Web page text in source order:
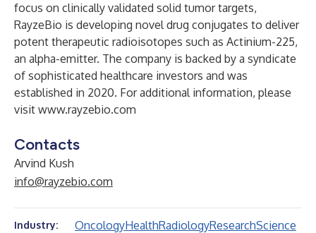
focus on clinically validated solid tumor targets,
RayzeBio is developing novel drug conjugates to deliver
potent therapeutic radioisotopes such as Actinium-225,
an alpha-emitter. The company is backed by a syndicate
of sophisticated healthcare investors and was
established in 2020. For additional information, please
visit www.rayzebio.com
Contacts
Arvind Kush
info@rayzebio.com
Industry: OncologyHealthRadiologyResearchScience